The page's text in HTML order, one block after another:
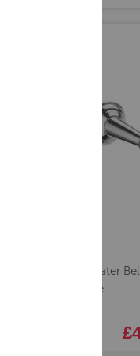
Crosswater
Chrome